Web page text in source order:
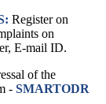
Register on
on
E-mail ID.
of the
- SMARTODR